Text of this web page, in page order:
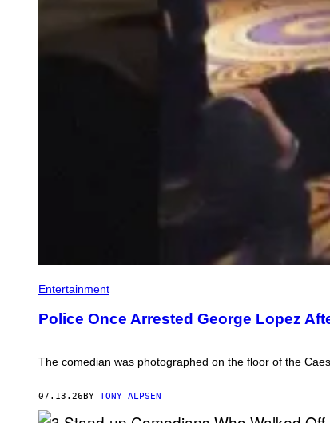
Entertainment
Police Once Arrested George Lopez
The comedian was photographed on the floor of the
07.13.26 BY TONY ALPSEN